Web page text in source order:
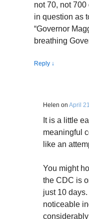
not 70, not
in question as
“Governor
breathing
Reply ↓
Helen on April
It is a little
meaningful
like an
You might
the CDC is
just 10
noticeable